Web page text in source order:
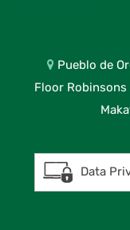
Pueblo de
Floor Robinsons
Data